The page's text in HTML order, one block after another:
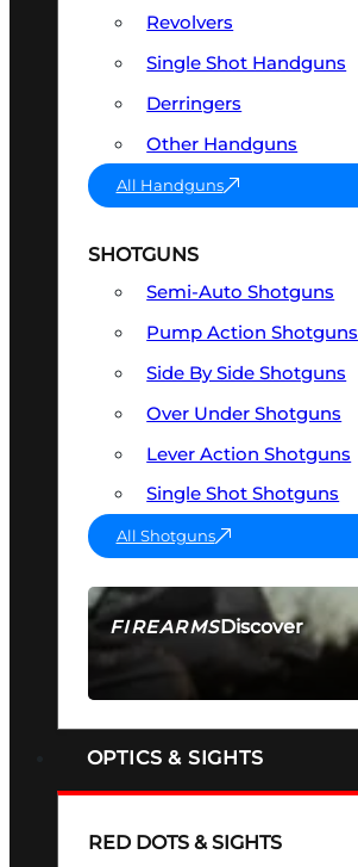
FIREARMSDiscover
SEE ALL FIREARMS
Revolvers
Single Shot Handguns
Derringers
Other Handguns
All Handguns
SHOTGUNS
Semi-Auto Shotguns
Pump Action Shotguns
Side By Side Shotguns
Over Under Shotguns
Lever Action Shotguns
Single Shot Shotguns
All Shotguns
OPTICS & SIGHTS
RED DOTS & SIGHTS